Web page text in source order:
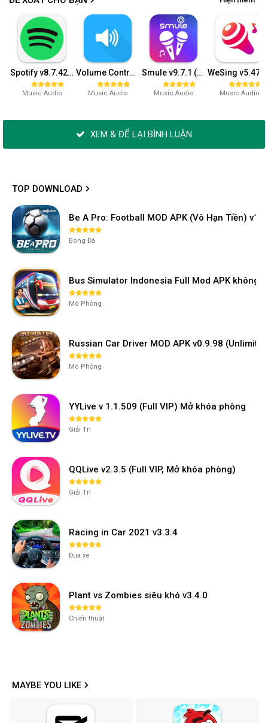
Spotify v8.7.42.943 (Premium)
Music Audio
Volume Control v5.2.0 (Premium)
Music Audio
Smule v9.7.1 (VIP)
Music Audio Music Audio
XEM & ĐỂ LẠI BÌNH LUẬN
TOP DOWNLOAD
Be A Pro: Football MOD APK (Vô Hạn Tiền)
Bóng Đá
Bus Simulator Indonesia Full Mod APK không
Mô Phỏng
Russian Car Driver MOD APK v0.9.98
Mô Phỏng
YYLive v 1.1.509 (Full VIP) Mở khóa phòng
Giải Trí
QQLive v2.3.5 (Full VIP, Mở khóa phòng)
Giải Trí
Racing in Car 2021 v3.3.4
Đua xe
Plant vs Zombies siêu khó v3.4.0
Chiến thuật
MAYBE YOU LIKE